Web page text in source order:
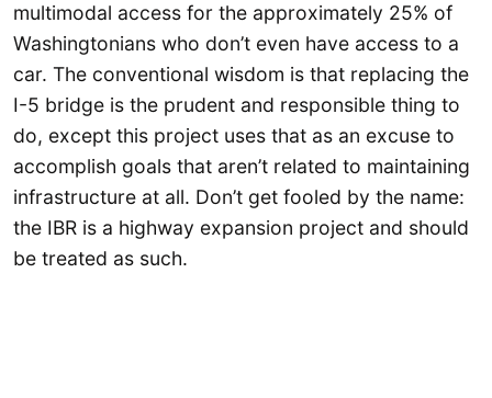
multimodal access for the approximately 25% of
Washingtonians who don’t even have access to a
car. The conventional wisdom is that replacing the
I-5 bridge is the prudent and responsible thing to
do, except this project uses that as an excuse to
accomplish goals that aren’t related to maintaining
infrastructure at all. Don’t get fooled by the name:
the IBR is a highway expansion project and should
be treated as such.